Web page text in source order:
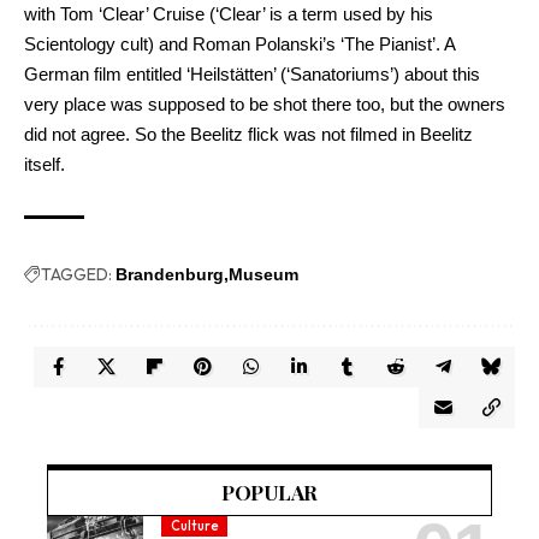
with Tom ‘Clear’ Cruise (‘Clear’ is a term used by his
Scientology cult) and Roman Polanski’s ‘The Pianist’. A
German film entitled ‘Heilstätten’ (‘Sanatoriums’) about this
very place was supposed to be shot there too, but the owners
did not agree. So the Beelitz flick was not filmed in Beelitz
itself.
TAGGED: Brandenburg Museum
POPULAR
Culture